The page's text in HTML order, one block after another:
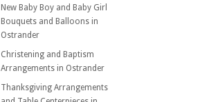
New Baby Boy and Baby Girl
Bouquets and Balloons in
Ostrander
Christening and Baptism
Arrangements in Ostrander
Thanksgiving Arrangements